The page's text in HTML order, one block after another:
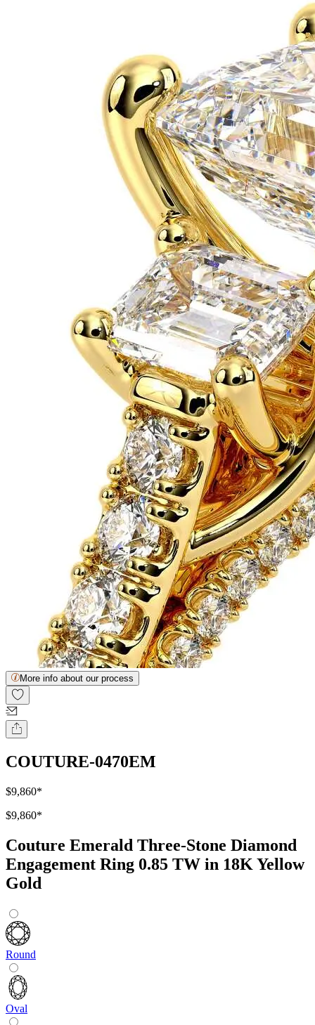
More info about our process
COUTURE-0470EM
$9,860*
$9,860*
Couture Emerald Three-Stone Diamond
Engagement Ring 0.85 TW in 18K Yellow
Gold
Round
Oval